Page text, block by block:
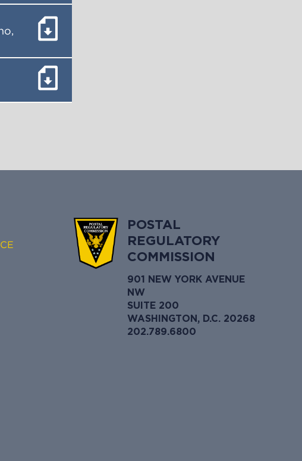
POSTAL
REGULATORY
COMMISSION
901 NEW YORK AVENUE
NW
SUITE 200
WASHINGTON, D.C. 20268
202.789.6800